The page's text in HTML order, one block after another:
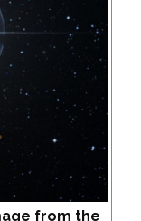
from the